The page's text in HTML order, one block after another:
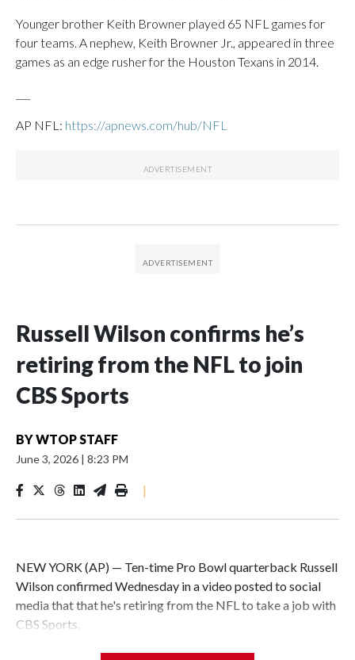
Younger brother Keith Browner played 65 NFL games for
four teams. A nephew, Keith Browner Jr., appeared in three
games as an edge rusher for the Houston Texans in 2014.
AP NFL: https://apnews.com/hub/NFL
Russell Wilson confirms he’s
retiring from the NFL to join
CBS Sports
BYWTOP STAFF
June 3, 2026 | 8:23 PM
|
NEW YORK (AP) — Ten-time Pro Bowl quarterback Russell
Wilson confirmed Wednesday in a video posted to social
media that that he's retiring from the NFL to take a job with
CBS Sports.